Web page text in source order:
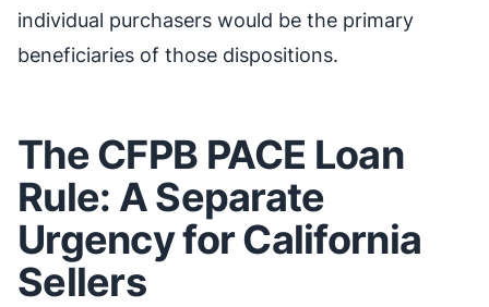
individual purchasers would be the primary
beneficiaries of those dispositions.
The CFPB PACE Loan
Rule: A Separate
Urgency for California
Sellers